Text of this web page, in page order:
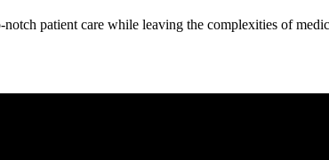
patient care while leaving ‍the complexities of